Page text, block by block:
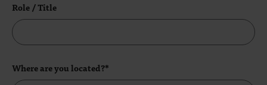
Role / Title
Where are you located?*